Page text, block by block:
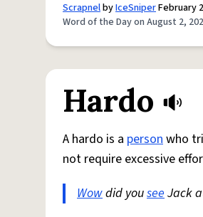
ScrapnelbyIceSniperFebruary
Word of the Day on August 2,
Hardo
A hardo is a personwho
not require excessive
Wowdid youseeJack